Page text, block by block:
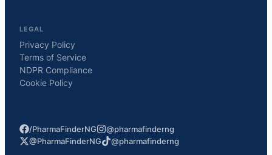
LEGAL
Privacy Policy
Terms of Service
NDPR Compliance
Cookie Policy
/PharmaFinderNG
@pharmafinderng
@PharmaFinderNG
@pharmafinderng